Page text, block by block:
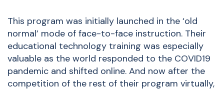
This program was initially launched in the ‘old
normal’ mode of face-to-face instruction. Their
educational technology training was especially
valuable as the world responded to the COVID19
pandemic and shifted online. And now after the
competition of the rest of their program virtually,